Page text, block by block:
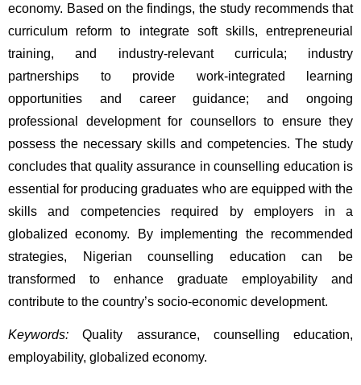
economy. Based on the findings, the study recommends that
curriculum reform to integrate soft skills, entrepreneurial
training, and industry-relevant curricula; industry
partnerships to provide work-integrated learning
opportunities and career guidance; and ongoing
professional development for counsellors to ensure they
possess the necessary skills and competencies. The study
concludes that quality assurance in counselling education is
essential for producing graduates who are equipped with the
skills and competencies required by employers in a
globalized economy. By implementing the recommended
strategies, Nigerian counselling education can be
transformed to enhance graduate employability and
contribute to the country’s socio-economic development.
Keywords: Quality assurance, counselling education,
employability, globalized economy.